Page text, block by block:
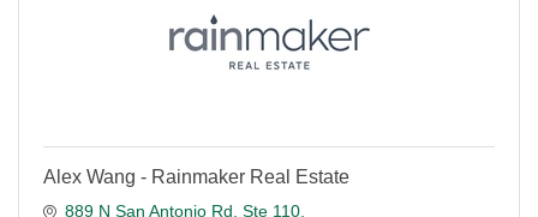
Alex Wang - Rainmaker Real Estate
889 N San Antonio Rd Ste 110